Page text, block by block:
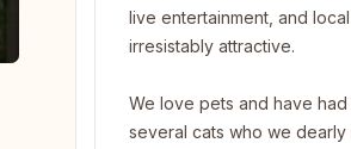
live entertainment, and
irresistably attractive.
We love pets and have
several cats who we dearly